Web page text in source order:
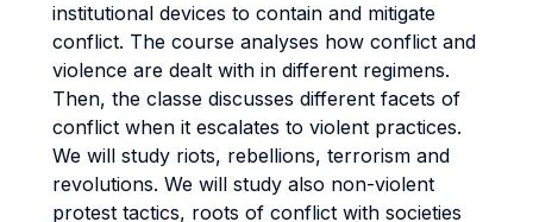
institutional devices to contain and mitigate
conflict. The course analyses how conflict and
violence are dealt with in different regimens.
Then, the classe discusses different facets of
conflict when it escalates to violent practices.
We will study riots, rebellions, terrorism and
revolutions. We will study also non-violent
protest tactics, roots of conflict with societies